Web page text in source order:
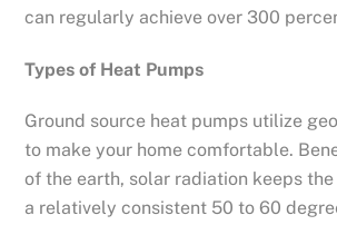
can regularly achieve over 300
Types of Heat Pumps
Ground source heat pumps utilize
to make your home comfortable.
of the earth, solar radiation keeps
a relatively consistent 50 to 60